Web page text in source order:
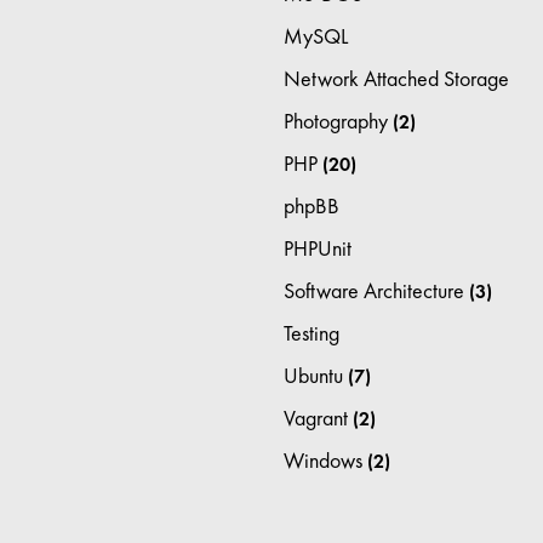
MySQL
Network Attached Storage
Photography (2)
PHP (20)
phpBB
PHPUnit
Software Architecture (3)
Testing
Ubuntu (7)
Vagrant (2)
Windows (2)